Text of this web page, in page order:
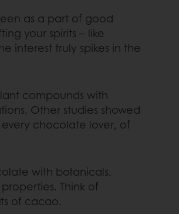
as a part of good
your spirits – like
interest truly spikes in the
compounds with
Other studies showed
chocolate lover, of
with botanicals.
Think of
of cacao.